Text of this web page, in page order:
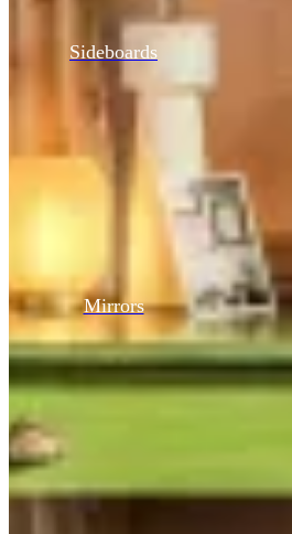
Sideboards
Mirrors